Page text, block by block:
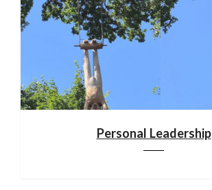
Personal Leadership